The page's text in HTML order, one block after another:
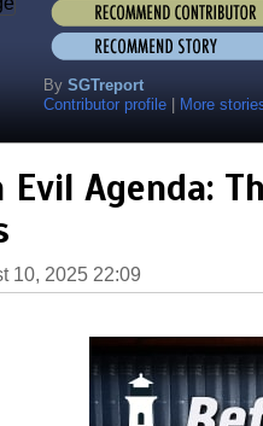
By SGTreport
Contributor profile
More
Evil Agenda:
10, 2025 22:09